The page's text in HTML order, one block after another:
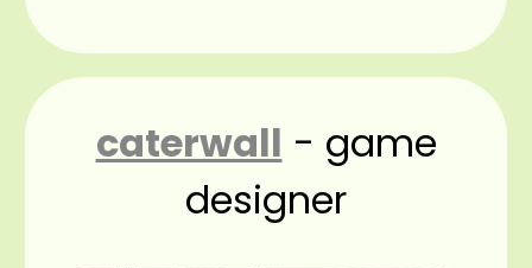
caterwall - game
designer